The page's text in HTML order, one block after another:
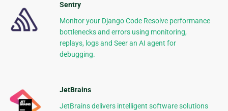
Sentry
Monitor your Django Code Resolve performance
bottlenecks and errors using monitoring,
replays, logs and Seer an AI agent for
debugging.
JetBrains
JetBrains delivers intelligent software solutions